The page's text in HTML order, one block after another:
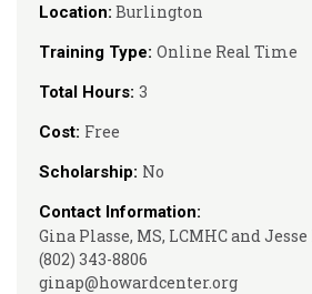
Location: Burlington
Training Type: Online Real Time
Total Hours: 3
Cost: Free
Scholarship: No
Contact Information:
Gina Plasse, MS, LCMHC and
(802) 343-8806
ginap@howardcenter.org